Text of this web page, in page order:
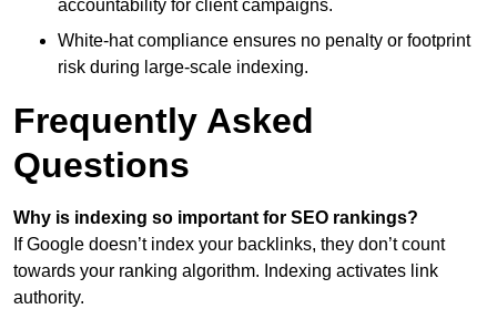
accountability for client campaigns.
White-hat compliance ensures no penalty or footprint
risk during large-scale indexing.
Frequently Asked
Questions
Why is indexing so important for SEO rankings?
If Google doesn’t index your backlinks, they don’t count
towards your ranking algorithm. Indexing activates link
authority.